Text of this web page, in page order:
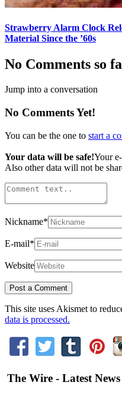
Strawberry Alarm Clock
Material Since the ’60s
No Comments so
Jump into a conversation
No Comments Yet!
You can be the one to start a
Your data will be safe!Your
Also other data will not be
Nickname*
E-mail*
Website
This site uses Akismet to
data is processed.
The Wire - Latest News